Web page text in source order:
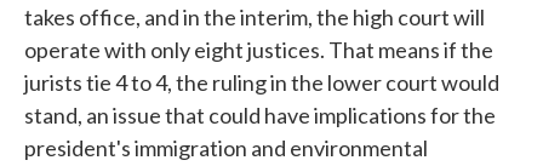
takes office, and in the interim, the high court will
operate with only eight justices. That means if the
jurists tie 4 to 4, the ruling in the lower court would
stand, an issue that could have implications for the
president's immigration and environmental